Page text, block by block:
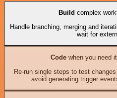
Build complex
Handle branching, merging and
wait for
Codewhen you need
Re-run single steps to test
avoid generating trigger